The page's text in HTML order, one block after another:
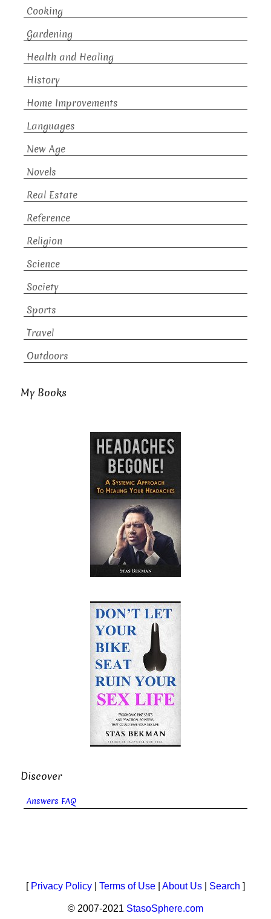
Cooking
Gardening
Health and Healing
History
Home Improvements
Languages
New Age
Novels
Real Estate
Reference
Religion
Science
Society
Sports
Travel
Outdoors
My Books
Discover
Answers FAQ
[ Privacy Policy Terms of Use About Us Search ]
© 2007-2021 StasoSphere.com